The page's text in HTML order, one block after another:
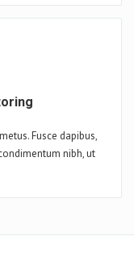
Fusce dapibus,
nibh, ut